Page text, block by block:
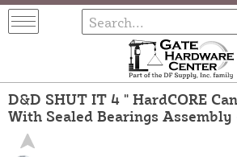
D&D SHUT IT 4 " HardCORE
With Sealed Bearings Assembly